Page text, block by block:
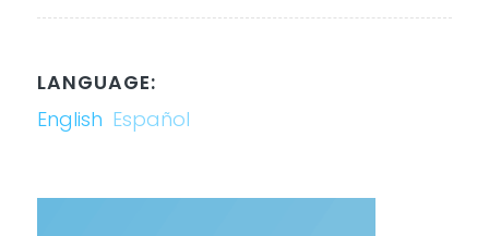
LANGUAGE:
English Español